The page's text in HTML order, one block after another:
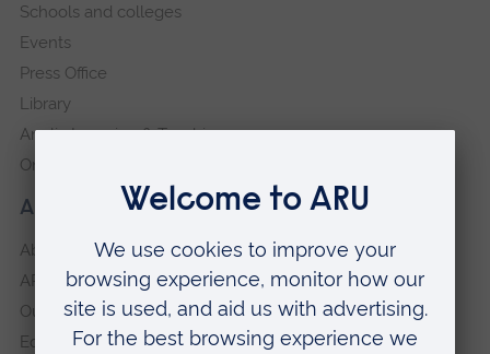
About our University
About
ARU in the community
Our vision and values
Equity, Diversity and Inclusion
Schools and colleges
Events
Press Office
Library
Anglia Learning & Teaching
Online payment portal